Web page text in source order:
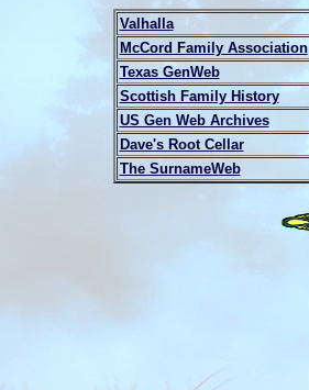
Valhalla
McCord Family Association
Texas GenWeb
Scottish Family History
US Gen Web Archives
Dave's Root Cellar
The SurnameWeb